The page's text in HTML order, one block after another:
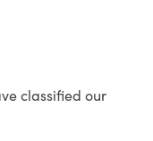
classified our